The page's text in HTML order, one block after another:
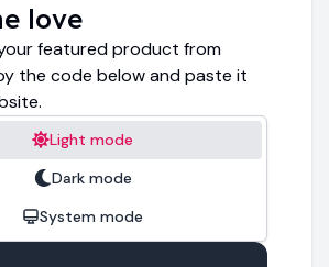
love
featured product from
the code below and paste it
Light mode
Dark mode
System mode